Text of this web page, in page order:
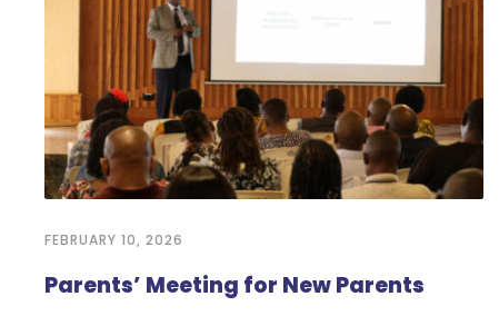
FEBRUARY 10, 2026
Parents’ Meeting for New Parents